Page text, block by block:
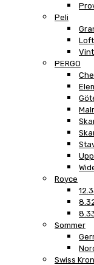
Peli
Loft
PERGO
Royce
Sommer
Swiss